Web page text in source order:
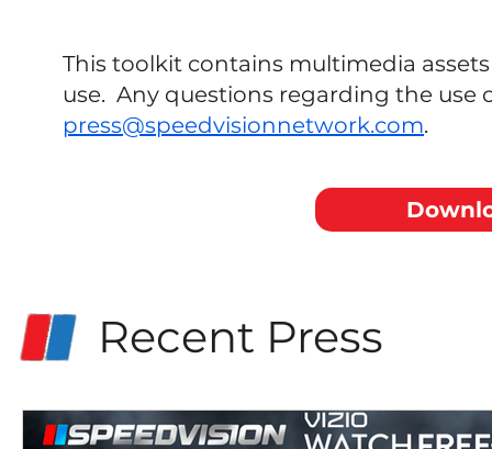
This toolkit contains multimedia
use. Any questions regarding the use
press@speedvisionnetwork.com.
Recent Press